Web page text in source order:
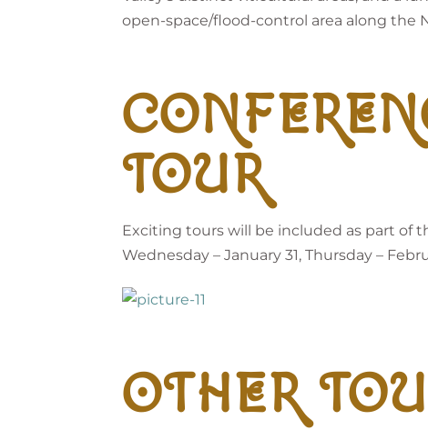
open-space/flood-control area along the
TOUR
Exciting tours will be included as part of
Wednesday – January 31, Thursday –
OTHER